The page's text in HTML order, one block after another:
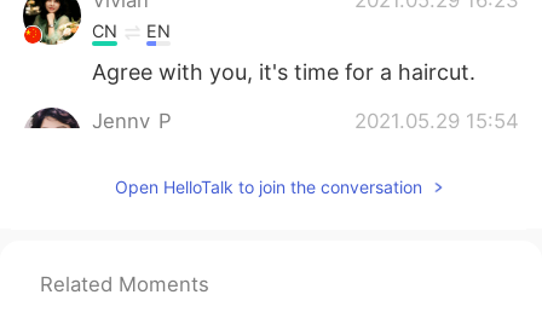
CN EN
Agree with you, it's time for a haircut.
Jenny_P 2021.05.29 15:54
Ur hair looks really interesting. Like bird
EN JP
Open HelloTalk to join the conversation
Related Moments